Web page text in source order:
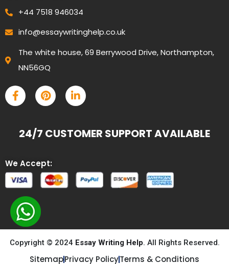
+44 7518 946034
info@essaywritinghelp.co.uk
The white house, 69 Berrywood Drive, Northampton,
NN56GQ
24/7 CUSTOMER SUPPORT AVAILABLE
We Accept:
Copyright © 2024 Essay Writing Help. All Rights Reserved.
SitemapPrivacy PolicyTerms & Conditions